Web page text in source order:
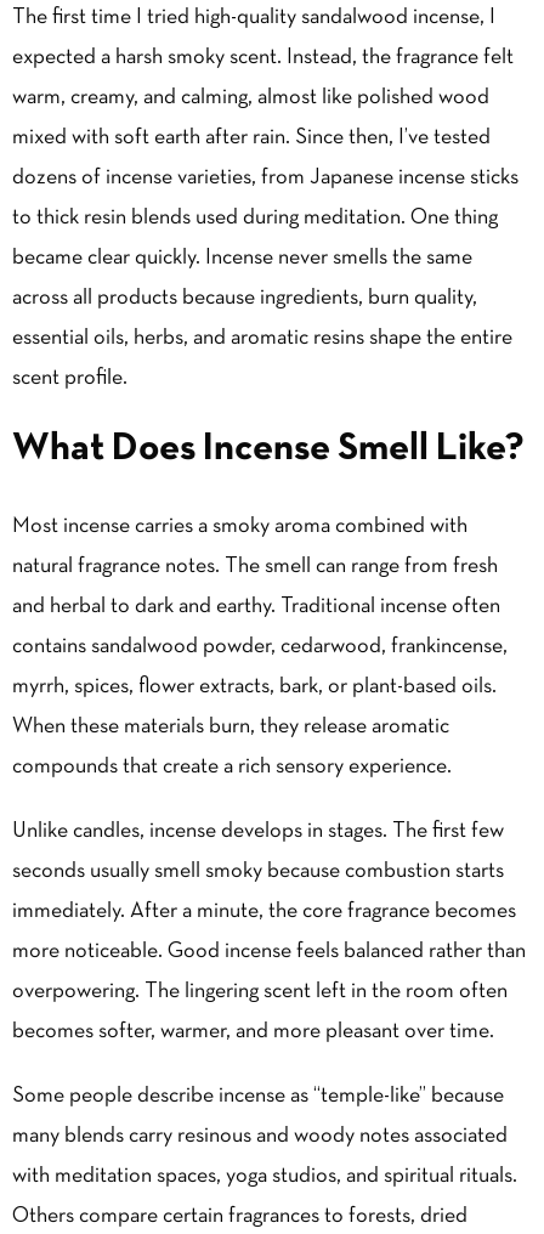
The first time I tried high-quality sandalwood incense, I
expected a harsh smoky scent. Instead, the fragrance felt
warm, creamy, and calming, almost like polished wood
mixed with soft earth after rain. Since then, I’ve tested
dozens of incense varieties, from Japanese incense sticks
to thick resin blends used during meditation. One thing
became clear quickly. Incense never smells the same
across all products because ingredients, burn quality,
essential oils, herbs, and aromatic resins shape the entire
scent profile.
What Does Incense Smell Like?
Most incense carries a smoky aroma combined with
natural fragrance notes. The smell can range from fresh
and herbal to dark and earthy. Traditional incense often
contains sandalwood powder, cedarwood, frankincense,
myrrh, spices, flower extracts, bark, or plant-based oils.
When these materials burn, they release aromatic
compounds that create a rich sensory experience.
Unlike candles, incense develops in stages. The first few
seconds usually smell smoky because combustion starts
immediately. After a minute, the core fragrance becomes
more noticeable. Good incense feels balanced rather than
overpowering. The lingering scent left in the room often
becomes softer, warmer, and more pleasant over time.
Some people describe incense as “temple-like” because
many blends carry resinous and woody notes associated
with meditation spaces, yoga studios, and spiritual rituals.
Others compare certain fragrances to forests, dried